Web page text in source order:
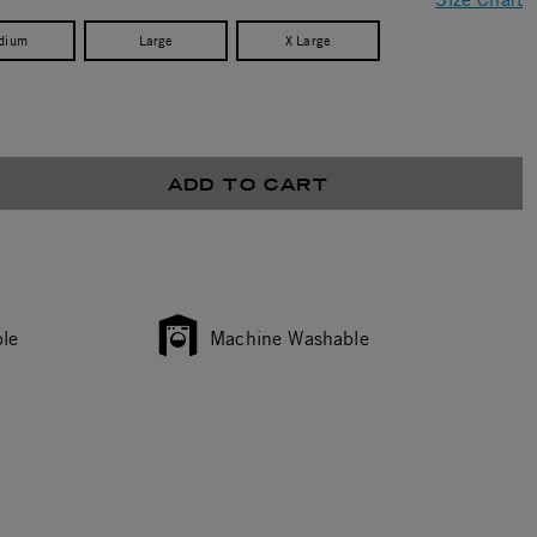
Large X Large
ADD TO CART
Machine Washable